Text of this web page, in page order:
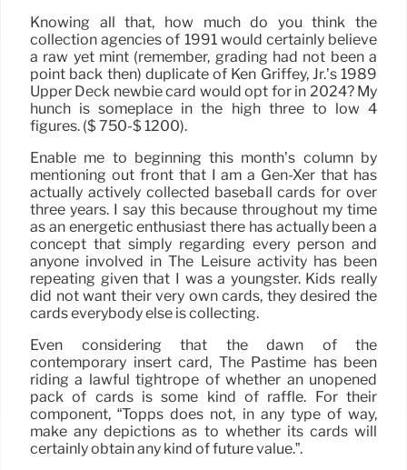
Knowing all that, how much do you think the
collection agencies of 1991 would certainly believe
a raw yet mint (remember, grading had not been a
point back then) duplicate of Ken Griffey, Jr.’s 1989
Upper Deck newbie card would opt for in 2024? My
hunch is someplace in the high three to low 4
figures. ($ 750-$ 1200).
Enable me to beginning this month’s column by
mentioning out front that I am a Gen-Xer that has
actually actively collected baseball cards for over
three years. I say this because throughout my time
as an energetic enthusiast there has actually been a
concept that simply regarding every person and
anyone involved in The Leisure activity has been
repeating given that I was a youngster. Kids really
did not want their very own cards, they desired the
cards everybody else is collecting.
Even considering that the dawn of the
contemporary insert card, The Pastime has been
riding a lawful tightrope of whether an unopened
pack of cards is some kind of raffle. For their
component, “Topps does not, in any type of way,
make any depictions as to whether its cards will
certainly obtain any kind of future value.”.